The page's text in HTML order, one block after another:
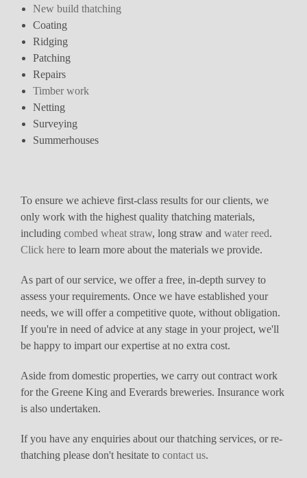
New build thatching
Coating
Ridging
Patching
Repairs
Timber work
Netting
Surveying
Summerhouses
To ensure we achieve first-class results for our clients, we
only work with the highest quality thatching materials,
including combed wheat straw, long straw and water reed.
Click here to learn more about the materials we provide.
As part of our service, we offer a free, in-depth survey to
assess your requirements. Once we have established your
needs, we will offer a competitive quote, without obligation.
If you're in need of advice at any stage in your project, we'll
be happy to impart our expertise at no extra cost.
Aside from domestic properties, we carry out contract work
for the Greene King and Everards breweries. Insurance work
is also undertaken.
If you have any enquiries about our thatching services, or re-
thatching please don't hesitate to contact us.